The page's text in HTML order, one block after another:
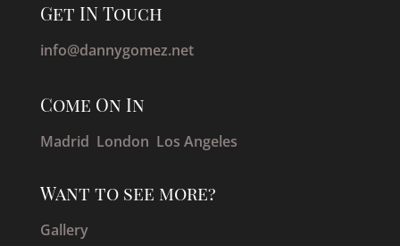
Get IN Touch
info@dannygomez.net
Come On In
Madrid London Los Angeles
Want to see more?
Gallery